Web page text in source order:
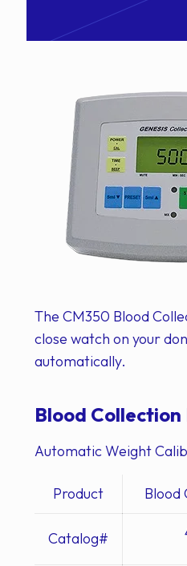
The CM350 Blood
close watch on your
automatically.
Blood
Automatic Weight
Product Blood
Catalog#